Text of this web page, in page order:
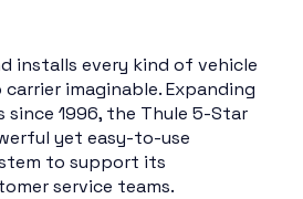
installs every kind of vehicle
imaginable. Expanding
1996, the Thule 5-Star
yet easy-to-use
to support its
service teams.